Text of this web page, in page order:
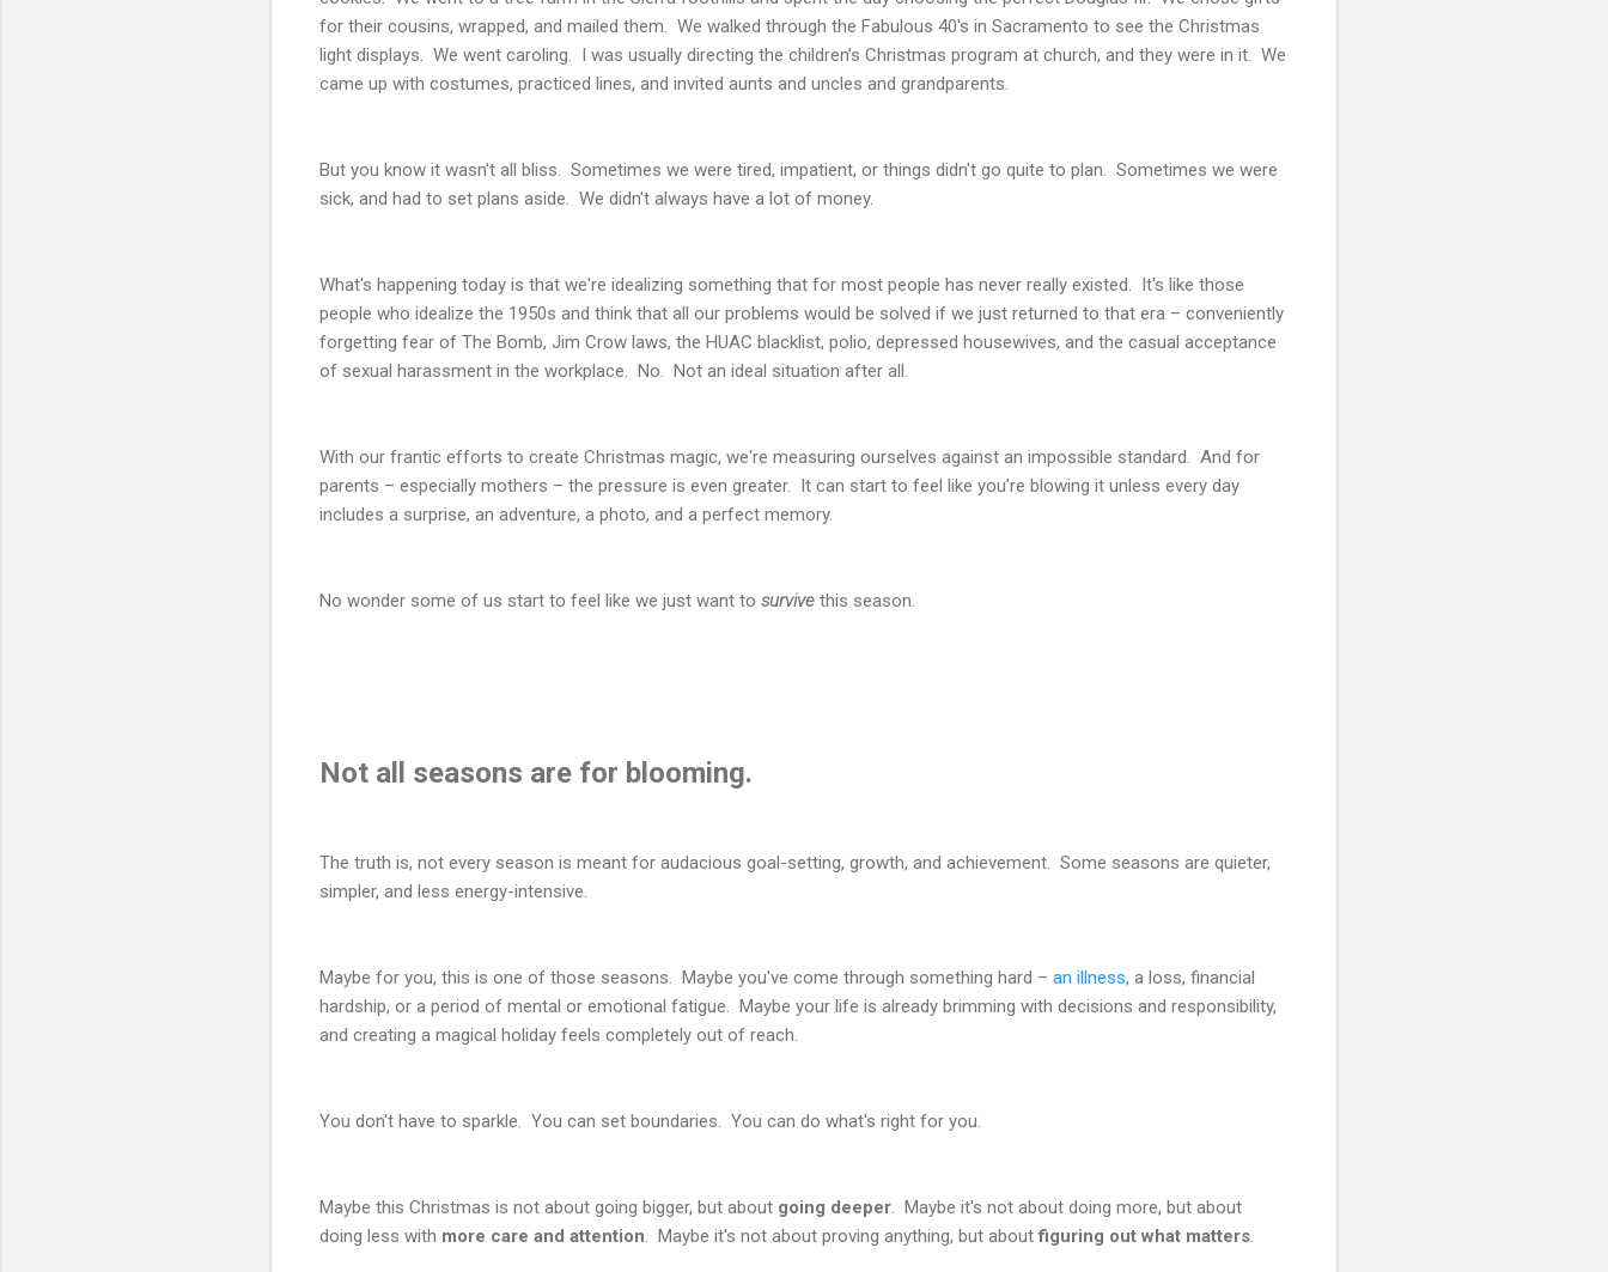
for their cousins, wrapped, and mailed them. We walked through the Fabulous 40's in Sacramento to see the Christmas
light displays. We went caroling. I was usually directing the children's Christmas program at church, and they were in it. We
came up with costumes, practiced lines, and invited aunts and uncles and grandparents.
But you know it wasn't all bliss. Sometimes we were tired, impatient, or things didn't go quite to plan. Sometimes we were
sick, and had to set plans aside. We didn't always have a lot of money.
What's happening today is that we're idealizing something that for most people has never really existed. It's like those
people who idealize the 1950s and think that all our problems would be solved if we just returned to that era – conveniently
forgetting fear of The Bomb, Jim Crow laws, the HUAC blacklist, polio, depressed housewives, and the casual acceptance
of sexual harassment in the workplace. No. Not an ideal situation after all.
With our frantic efforts to create Christmas magic, we're measuring ourselves against an impossible standard. And for
parents – especially mothers – the pressure is even greater. It can start to feel like you're blowing it unless every day
includes a surprise, an adventure, a photo, and a perfect memory.
No wonder some of us start to feel like we just want to survive this season.
Not all seasons are for blooming.
The truth is, not every season is meant for audacious goal-setting, growth, and achievement. Some seasons are quieter,
simpler, and less energy-intensive.
Maybe for you, this is one of those seasons. Maybe you've come through something hard – an illness, a loss, financial
hardship, or a period of mental or emotional fatigue. Maybe your life is already brimming with decisions and responsibility,
and creating a magical holiday feels completely out of reach.
You don't have to sparkle. You can set boundaries. You can do what's right for you.
Maybe this Christmas is not about going bigger, but about going deeper . Maybe it's not about doing more, but about
doing less with more care and attention . Maybe it's not about proving anything, but aboutfiguring out what matters